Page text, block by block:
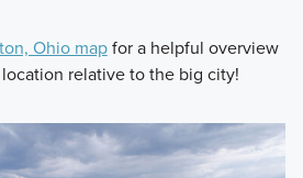
Ohio mapfor a helpful overview
relative to the big city!